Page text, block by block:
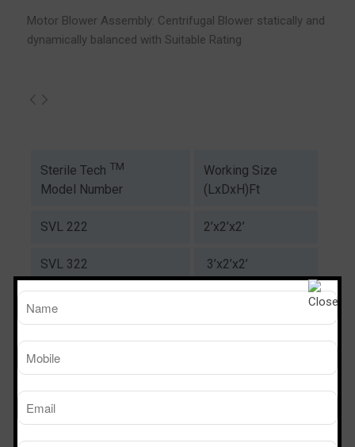
Motor Blower Assembly: Centrifugal Blower statically and
dynamically balanced with Suitable Rating
Sterile Tech TM
Model Number
Working Size
(LxDxH)Ft
SVL 222 2’x2’x2’
SVL 322 3’x2’x2’
SVL 622 6’x2’x2’